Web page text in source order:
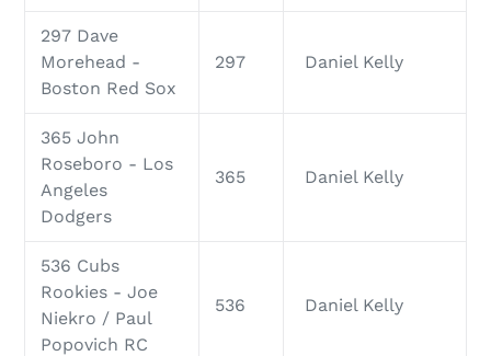
297 Dave
Morehead -
Boston Red Sox
297 Daniel Kelly
365 John
Roseboro - Los
Angeles
Dodgers
365 Daniel Kelly
536 Cubs
Rookies - Joe
Niekro / Paul
Popovich RC
536 Daniel Kelly